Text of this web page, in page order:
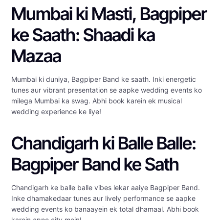
Mumbai ki Masti, Bagpiper
ke Saath: Shaadi ka
Mazaa
Mumbai ki duniya, Bagpiper Band ke saath. Inki energetic
tunes aur vibrant presentation se aapke wedding events ko
milega Mumbai ka swag. Abhi book karein ek musical
wedding experience ke liye!
Chandigarh ki Balle Balle:
Bagpiper Band ke Sath
Chandigarh ke balle balle vibes lekar aaiye Bagpiper Band.
Inke dhamakedaar tunes aur lively performance se aapke
wedding events ko banaayein ek total dhamaal. Abhi book